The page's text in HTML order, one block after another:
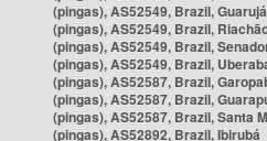
(pingas), AS52549, Brazil, Guarujá
(pingas), AS52549, Brazil,
(pingas), AS52549, Brazil,
(pingas), AS52549, Brazil,
(pingas), AS52587, Brazil,
(pingas), AS52587, Brazil,
(pingas), AS52587, Brazil, Santa
(pingas), AS52892, Brazil, Ibirubá